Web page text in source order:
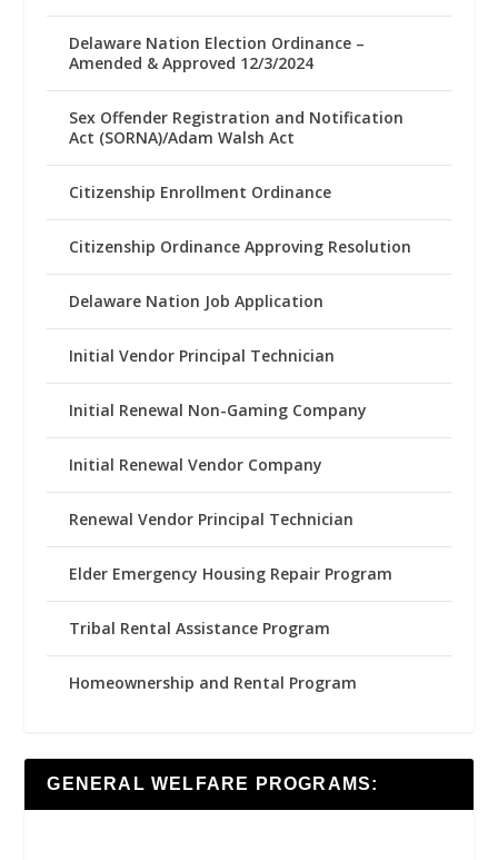
Delaware Nation Election Ordinance –
Amended & Approved 12/3/2024
Sex Offender Registration and Notification
Act (SORNA)/Adam Walsh Act
Citizenship Enrollment Ordinance
Citizenship Ordinance Approving Resolution
Delaware Nation Job Application
Initial Vendor Principal Technician
Initial Renewal Non-Gaming Company
Initial Renewal Vendor Company
Renewal Vendor Principal Technician
Elder Emergency Housing Repair Program
Tribal Rental Assistance Program
Homeownership and Rental Program
GENERAL WELFARE PROGRAMS: